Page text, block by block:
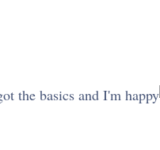
the basics and I'm happy